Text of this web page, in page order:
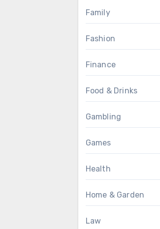
Family
Fashion
Finance
Food & Drinks
Gambling
Games
Health
Home & Garden
Law